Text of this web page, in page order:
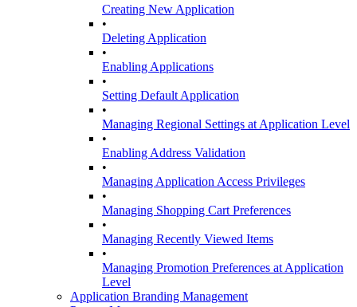
Creating New Application
•
Deleting Application
•
Enabling Applications
•
Setting Default Application
•
Managing Regional Settings at Application Level
•
Enabling Address Validation
•
Managing Application Access Privileges
•
Managing Shopping Cart Preferences
•
Managing Recently Viewed Items
•
Managing Promotion Preferences at Application
Level
Application Branding Management